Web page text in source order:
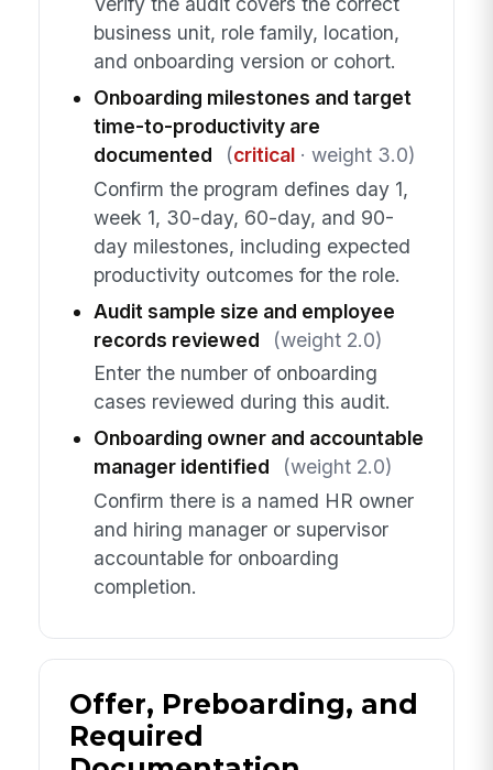
business unit, role family, location,
and onboarding version or cohort.
Onboarding milestones and target
time-to-productivity are
documented
(critical· weight 3.0)
Confirm the program defines day 1,
week 1, 30-day, 60-day, and 90-
day milestones, including expected
productivity outcomes for the role.
Audit sample size and employee
records reviewed
(weight 2.0)
Enter the number of onboarding
cases reviewed during this audit.
Onboarding owner and accountable
manager identified
(weight 2.0)
Confirm there is a named HR owner
and hiring manager or supervisor
accountable for onboarding
completion.
Offer, Preboarding, and
Required